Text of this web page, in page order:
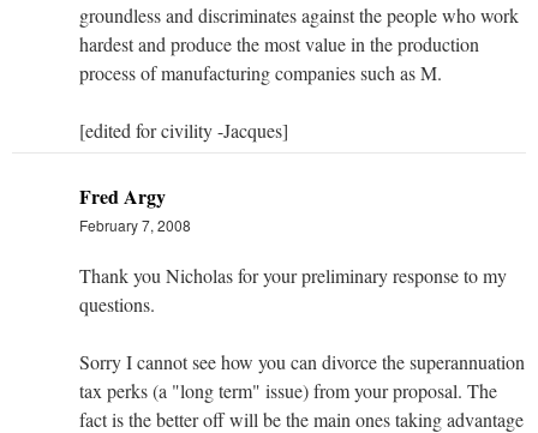
groundless and discriminates against the people who work
hardest and produce the most value in the production
process of manufacturing companies such as M.
[edited for civility -Jacques]
Fred Argy
February 7, 2008
Thank you Nicholas for your preliminary response to my
questions.
Sorry I cannot see how you can divorce the superannuation
tax perks (a "long term" issue) from your proposal. The
fact is the better off will be the main ones taking advantage